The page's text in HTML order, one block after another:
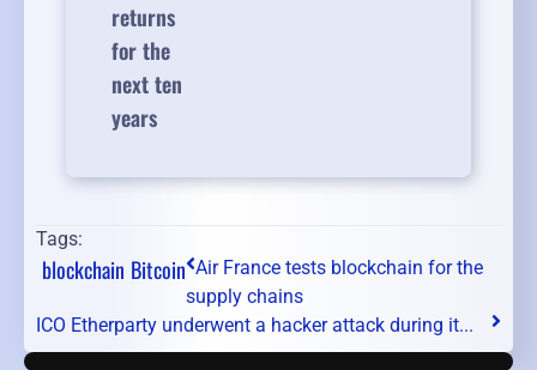
returns
for the
next ten
years
Tags:
blockchain Bitcoin Air France tests blockchain for the
supply chains
ICO Etherparty underwent a hacker attack during it...